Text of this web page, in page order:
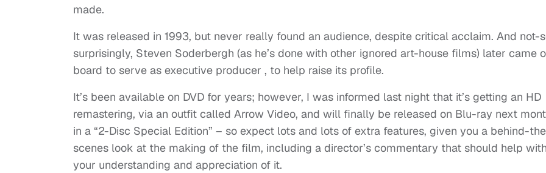
made.
It was released in 1993, but never really found an audience, despite critical acclaim. And not-
surprisingly, Steven Soderbergh (as he’s done with other ignored art-house films) later came
board to serve as executive producer , to help raise its profile.
It’s been available on DVD for years; however, I was informed last night that it’s getting an HD
remastering, via an outfit called Arrow Video, and will finally be released on Blu-ray next
in a “2-Disc Special Edition” – so expect lots and lots of extra features, given you a behind-
scenes look at the making of the film, including a director’s commentary that should help with
your understanding and appreciation of it.